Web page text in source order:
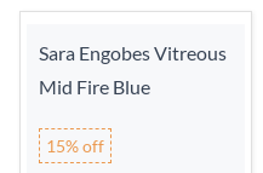
Sara Engobes Vitreous
Mid Fire Blue
15% off